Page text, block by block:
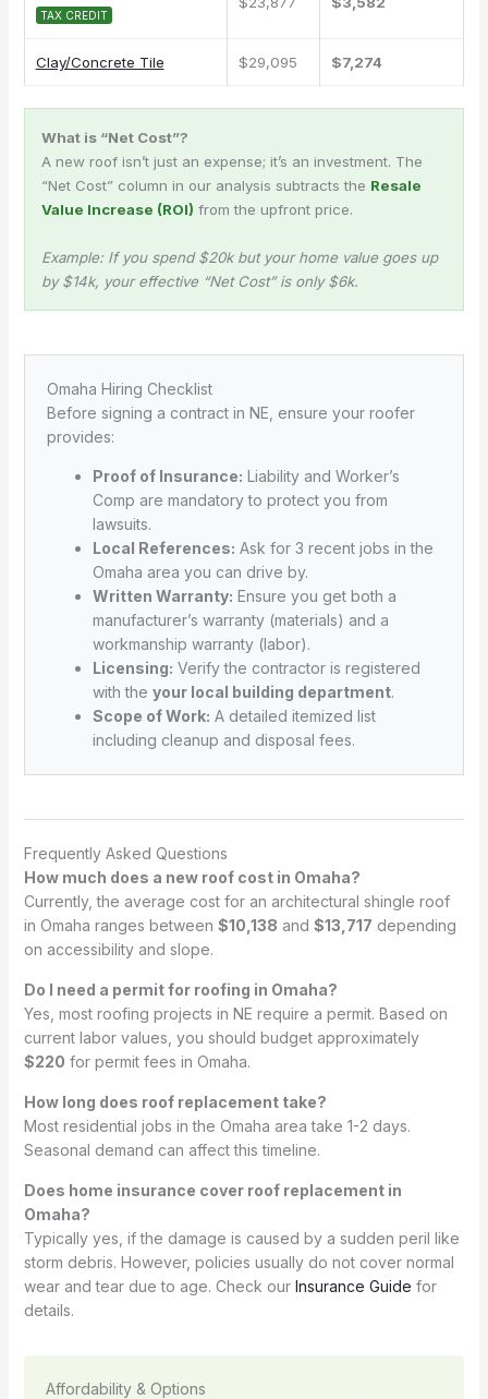
TAX CREDIT
Clay/Concrete Tile $29,095 $7,274
What is “Net Cost”?
A new roof isn’t just an expense; it’s an investment. The
“Net Cost” column in our analysis subtracts the Resale
Value Increase (ROI) from the upfront price.
Example: If you spend $20k but your home value goes up
by $14k, your effective “Net Cost” is only $6k.
Omaha Hiring Checklist
Before signing a contract in NE, ensure your roofer
provides:
Proof of Insurance: Liability and Worker’s
Comp are mandatory to protect you from
lawsuits.
Local References: Ask for 3 recent jobs in the
Omaha area you can drive by.
Written Warranty: Ensure you get both a
manufacturer’s warranty (materials) and a
workmanship warranty (labor).
Licensing: Verify the contractor is registered
with the your local building department.
Scope of Work: A detailed itemized list
including cleanup and disposal fees.
Frequently Asked Questions
How much does a new roof cost in Omaha?
Currently, the average cost for an architectural shingle roof
in Omaha ranges between $10,138 and $13,717 depending
on accessibility and slope.
Do I need a permit for roofing in Omaha?
Yes, most roofing projects in NE require a permit. Based on
current labor values, you should budget approximately
$220 for permit fees in Omaha.
How long does roof replacement take?
Most residential jobs in the Omaha area take 1-2 days.
Seasonal demand can affect this timeline.
Does home insurance cover roof replacement in
Omaha?
Typically yes, if the damage is caused by a sudden peril like
storm debris. However, policies usually do not cover normal
wear and tear due to age. Check our Insurance Guide for
details.
Affordability & Options